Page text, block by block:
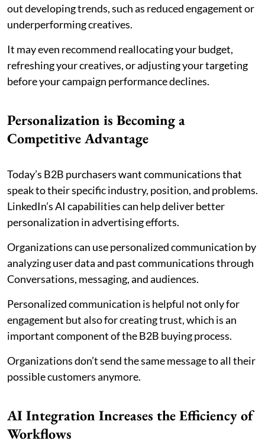
out developing trends, such as reduced engagement or
underperforming creatives.
It may even recommend reallocating your budget,
refreshing your creatives, or adjusting your targeting
before your campaign performance declines.
Personalization is Becoming a
Competitive Advantage
Today’s B2B purchasers want communications that
speak to their specific industry, position, and problems.
LinkedIn’s AI capabilities can help deliver better
personalization in advertising efforts.
Organizations can use personalized communication by
analyzing user data and past communications through
Conversations, messaging, and audiences.
Personalized communication is helpful not only for
engagement but also for creating trust, which is an
important component of the B2B buying process.
Organizations don’t send the same message to all their
possible customers anymore.
AI Integration Increases the Efficiency of
Workflows